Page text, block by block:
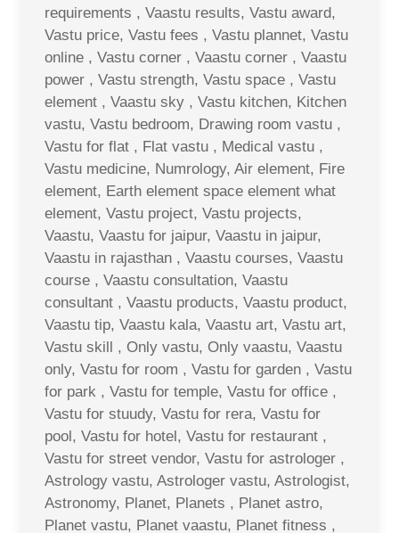
requirements , Vaastu results, Vastu award,
Vastu price, Vastu fees , Vastu plannet, Vastu
online , Vastu corner , Vaastu corner , Vaastu
power , Vastu strength, Vastu space , Vastu
element , Vaastu sky , Vastu kitchen, Kitchen
vastu, Vastu bedroom, Drawing room vastu ,
Vastu for flat , Flat vastu , Medical vastu ,
Vastu medicine, Numrology, Air element, Fire
element, Earth element space element what
element, Vastu project, Vastu projects,
Vaastu, Vaastu for jaipur, Vaastu in jaipur,
Vaastu in rajasthan , Vaastu courses, Vaastu
course , Vaastu consultation, Vaastu
consultant , Vaastu products, Vaastu product,
Vaastu tip, Vaastu kala, Vaastu art, Vastu art,
Vastu skill , Only vastu, Only vaastu, Vaastu
only, Vastu for room , Vastu for garden , Vastu
for park , Vastu for temple, Vastu for office ,
Vastu for stuudy, Vastu for rera, Vastu for
pool, Vastu for hotel, Vastu for restaurant ,
Vastu for street vendor, Vastu for astrologer ,
Astrology vastu, Astrologer vastu, Astrologist,
Astronomy, Planet, Planets , Planet astro,
Planet vastu, Planet vaastu, Planet fitness ,